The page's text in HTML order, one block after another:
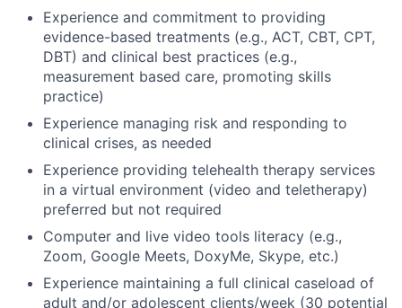
Experience and commitment to providing
evidence-based treatments (e.g., ACT, CBT, CPT,
DBT) and clinical best practices (e.g.,
measurement based care, promoting skills
practice)
Experience managing risk and responding to
clinical crises, as needed
Experience providing telehealth therapy services
in a virtual environment (video and teletherapy)
preferred but not required
Computer and live video tools literacy (e.g.,
Zoom, Google Meets, DoxyMe, Skype, etc.)
Experience maintaining a full clinical caseload of
adult and/or adolescent clients/week (30 potential